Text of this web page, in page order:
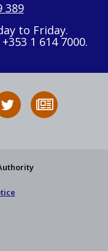
389
to Friday.
1 614 7000.
Follow
HSA
to